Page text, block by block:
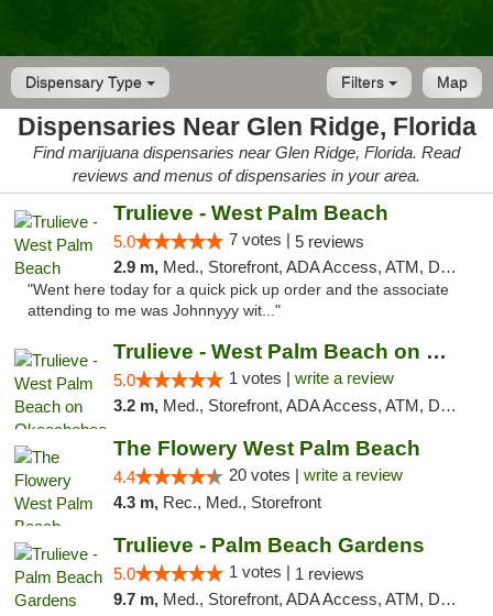
Dispensary Type Map
Filters
Dispensaries Near Glen Ridge, Florida
Find marijuana dispensaries near Glen Ridge, Florida. Read
reviews and menus of dispensaries in your area.
Trulieve - West Palm Beach
5.0 7 votes | 5 reviews
2.9 m, Med., Storefront, ADA Access, ATM, Debit Card, Delivery, Pickup
"Went here today for a quick pick up order and the associate
attending to me was Johnnyyy wit..."
Trulieve - West Palm Beach on Okeechobee
5.0 1 votes | write a review
3.2 m, Med., Storefront, ADA Access, ATM, Debit Card, Delivery, Pickup
The Flowery West Palm Beach
4.4 20 votes | write a review
4.3 m, Rec., Med., Storefront
Trulieve - Palm Beach Gardens
5.0 1 votes | 1 reviews
9.7 m, Med., Storefront, ADA Access, ATM, Debit Card, Delivery, Pickup